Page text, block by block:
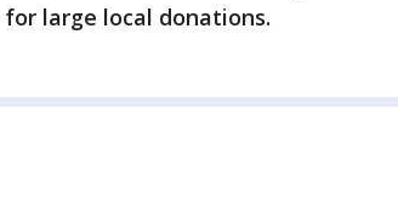
large local donations.